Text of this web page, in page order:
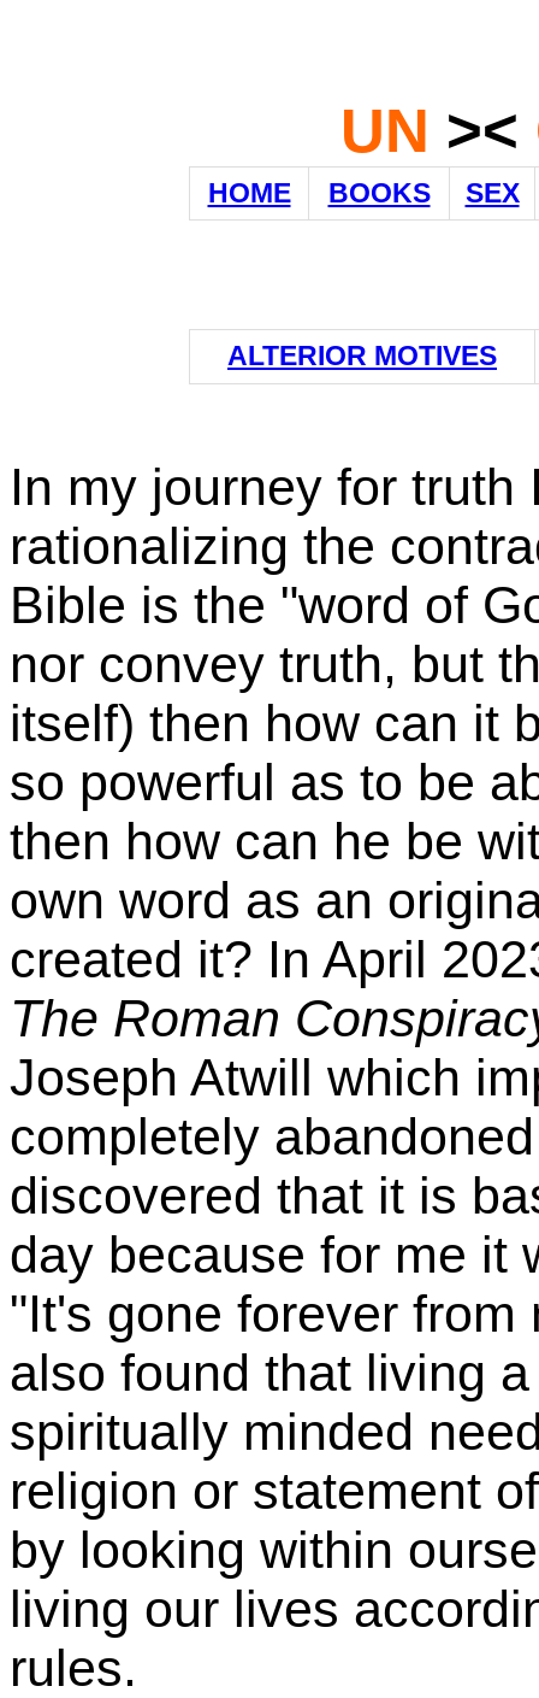
UN ><
HOME BOOKS SEX
ALTERIOR MOTIVES
In my journey for
rationalizing the
Bible is the "word of
nor convey truth, but
itself) then how can it
so powerful as to be
then how can he be
own word as an
created it? In April
The Roman
Joseph Atwill which
completely
discovered that it is
day because for me it
"It's gone forever
also found that living
spiritually minded
religion or statement
by looking within
living our lives
rules.